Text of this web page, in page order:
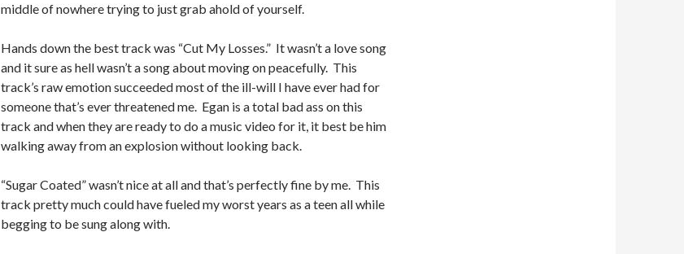
middle of nowhere trying to just grab ahold of yourself.
Hands down the best track was “Cut My Losses.” It wasn’t a love song
and it sure as hell wasn’t a song about moving on peacefully. This
track’s raw emotion succeeded most of the ill-will I have ever had for
someone that’s ever threatened me. Egan is a total bad ass on this
track and when they are ready to do a music video for it, it best be him
walking away from an explosion without looking back.
“Sugar Coated” wasn’t nice at all and that’s perfectly fine by me. This
track pretty much could have fueled my worst years as a teen all while
begging to be sung along with.